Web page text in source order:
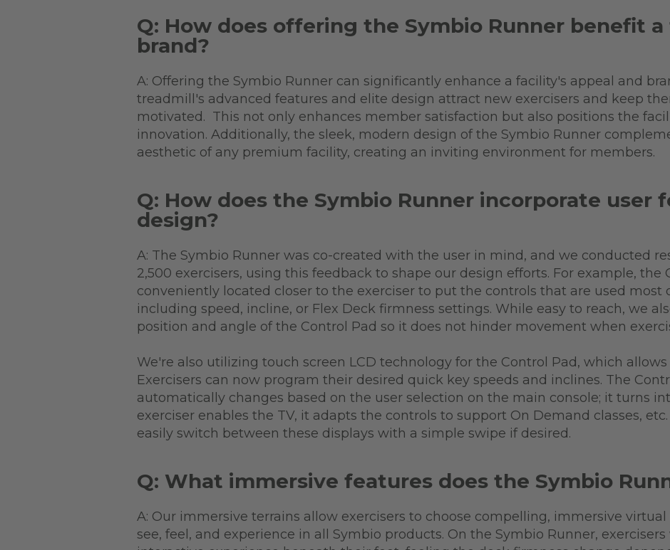
Q: How does offering the Symbio Runner benefit
brand?
A: Offering the Symbio Runner can significantly enhance a facility's appeal and
treadmill's advanced features and elite design attract new exercisers and keep
motivated. This not only enhances member satisfaction but also positions the
innovation. Additionally, the sleek, modern design of the Symbio Runner
aesthetic of any premium facility, creating an inviting environment for members.
Q: How does the Symbio Runner incorporate user
design?
A: The Symbio Runner was co-created with the user in mind, and we conducted
2,500 exercisers, using this feedback to shape our design efforts. For example, the
conveniently located closer to the exerciser to put the controls that are used most
including speed, incline, or Flex Deck firmness settings. While easy to reach, we
position and angle of the Control Pad so it does not hinder movement when
We're also utilizing touch screen LCD technology for the Control Pad, which
Exercisers can now program their desired quick key speeds and inclines. The
automatically changes based on the user selection on the main console; it turns
exerciser enables the TV, it adapts the controls to support On Demand classes,
easily switch between these displays with a simple swipe if desired.
Q: What immersive features does the Symbio
A: Our immersive terrains allow exercisers to choose compelling, immersive
see, feel, and experience in all Symbio products. On the Symbio Runner,